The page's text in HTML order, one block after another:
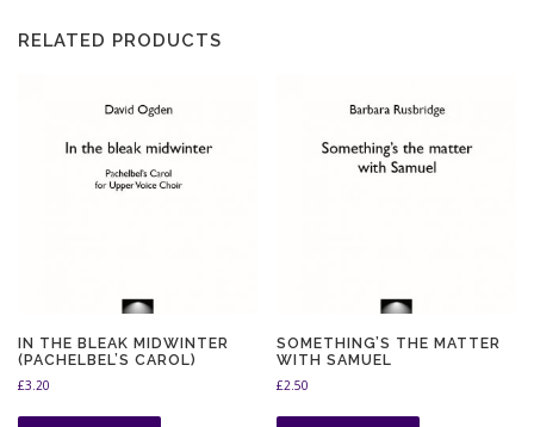
RELATED PRODUCTS
IN THE BLEAK MIDWINTER
(PACHELBEL’S CAROL)
£3.20
SOMETHING’S THE MATTER
WITH SAMUEL
£2.50